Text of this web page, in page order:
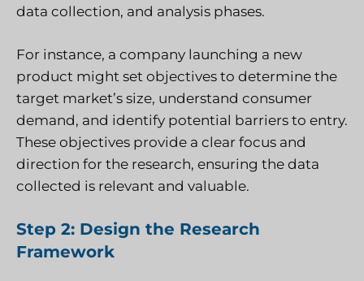
data collection, and analysis phases.
For instance, a company launching a new
product might set objectives to determine the
target market’s size, understand consumer
demand, and identify potential barriers to entry.
These objectives provide a clear focus and
direction for the research, ensuring the data
collected is relevant and valuable.
Step 2: Design the Research
Framework